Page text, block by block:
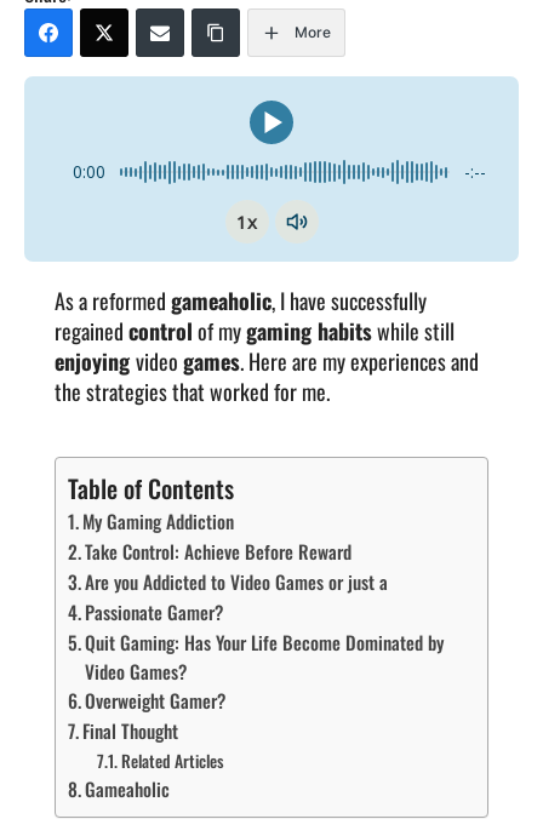
More
0:00 -:--
1x
As a reformedgameaholic, I have successfully
regainedcontrolof mygaming habitswhile still
enjoyingvideogames. Here are my experiences and
the strategies that worked for me.
Table of Contents
My Gaming Addiction
Take Control: Achieve Before Reward
Are you Addicted to Video Games or just a
Passionate Gamer?
Quit Gaming: Has Your Life Become Dominated by
Video Games?
Overweight Gamer?
Final Thought
Related Articles
Gameaholic